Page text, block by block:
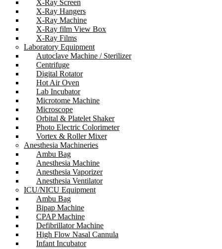
X-Ray Screen
X-Ray Hangers
X-Ray Machine
X-Ray film View Box
X-Ray Films
Laboratory Equipment
Autoclave Machine / Sterilizer
Centrifuge
Digital Rotator
Hot Air Oven
Lab Incubator
Microtome Machine
Microscope
Orbital & Platelet Shaker
Photo Electric Colorimeter
Vortex & Roller Mixer
Anesthesia Machineries
Ambu Bag
Anesthesia Machine
Anesthesia Vaporizer
Anesthesia Ventilator
ICU/NICU Equipment
Ambu Bag
Bipap Machine
CPAP Machine
Defibrillator Machine
High Flow Nasal Cannula
Infant Incubator